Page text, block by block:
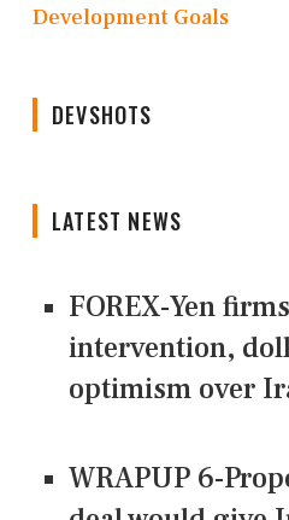
Development Goals
DEVSHOTS
LATEST NEWS
FOREX-Yen
intervention,
optimism over
WRAPUP 6-